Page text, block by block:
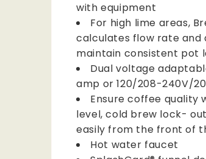
with equipment
For high lime areas,
calculates flow rate and
maintain consistent pot
Dual voltage
amp or 120/208-240V/
Ensure coffee quality
level, cold brew lock-
easily from the front of
Hot water faucet